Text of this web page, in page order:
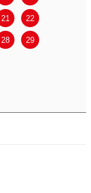
21 22
28 29